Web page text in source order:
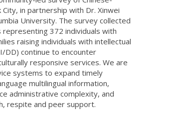
in partnership with Dr. Xinwei
University. The survey collected
372 individuals with
raising individuals with intellectual
DD) continue to encounter
responsive services. We are
systems to expand timely
multilingual information,
administrative complexity, and
respite and peer support.